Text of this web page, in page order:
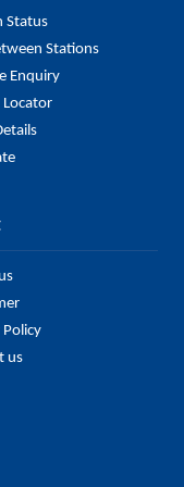
fare.
Status
Stations
Enquiry
Locator
Policy
us